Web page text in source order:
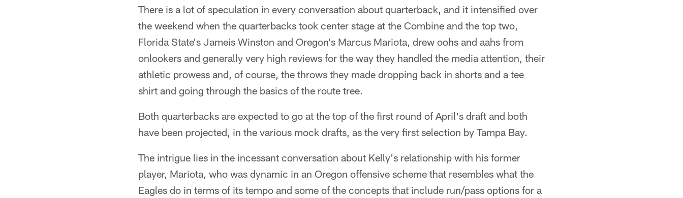
There is a lot of speculation in every conversation about quarterback, and it intensified over
the weekend when the quarterbacks took center stage at the Combine and the top two,
Florida State's Jameis Winston and Oregon's Marcus Mariota, drew oohs and aahs from
onlookers and generally very high reviews for the way they handled the media attention, their
athletic prowess and, of course, the throws they made dropping back in shorts and a tee
shirt and going through the basics of the route tree.
Both quarterbacks are expected to go at the top of the first round of April's draft and both
have been projected, in the various mock drafts, as the very first selection by Tampa Bay.
The intrigue lies in the incessant conversation about Kelly's relationship with his former
player, Mariota, who was dynamic in an Oregon offensive scheme that resembles what the
Eagles do in terms of its tempo and some of the concepts that include run/pass options for a